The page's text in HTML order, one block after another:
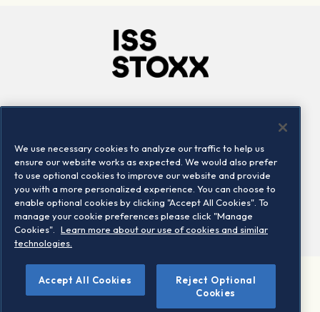
Locations
Contact us
©2026 STOXX Ltd. All rights reserved.
We use necessary cookies to analyze our traffic to help us
ensure our website works as expected. We would also prefer
to use optional cookies to improve our website and provide
you with a more personalized experience. You can choose to
enable optional cookies by clicking "Accept All Cookies". To
manage your cookie preferences please click "Manage
Cookies".
Learn more about our use of cookies and similar
technologies.
Accept All Cookies
Reject Optional
Cookies